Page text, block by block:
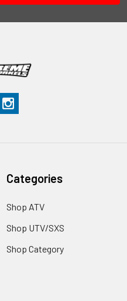
Categories
Shop ATV
Shop UTV/SXS
Shop Category